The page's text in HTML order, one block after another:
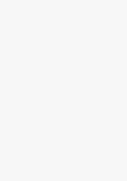
Simpson
Gatedrop: